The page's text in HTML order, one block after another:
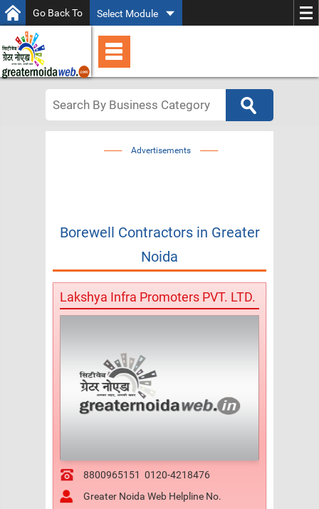
Go Back To Select Module
Advertisements
Borewell Contractorsin Greater
Noida
Lakshya Infra Promoters PVT. LTD.
8800965151 0120-4218476
Greater Noida Web Helpline No.